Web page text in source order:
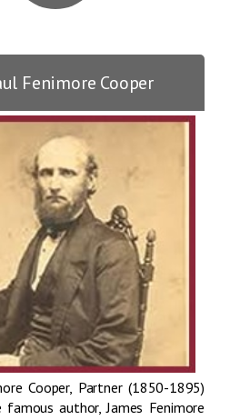
Fenimore Cooper
Cooper, Partner (1850-1895)
author, James Fenimore